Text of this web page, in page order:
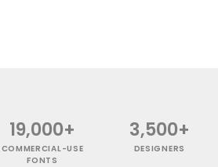
19,000+
COMMERCIAL-USE
FONTS
3,500+
DESIGNERS